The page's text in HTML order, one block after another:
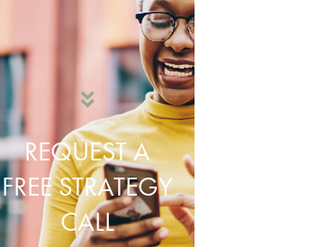
REQUEST A
FREE STRATEGY
CALL